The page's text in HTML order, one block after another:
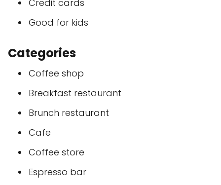
Credit cards
Good for kids
Categories
Coffee shop
Breakfast restaurant
Brunch restaurant
Cafe
Coffee store
Espresso bar